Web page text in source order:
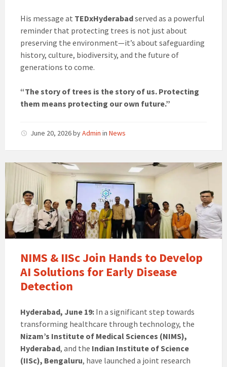
His message at TEDxHyderabadserved as a powerful
reminder that protecting trees is not just about
preserving the environment—it’s about safeguarding
history, culture, biodiversity, and the future of
generations to come.
“The story of trees is the story of us. Protecting
them means protecting our own future.”
June 20, 2026byAdmin in News
NIMS & IISc Join Hands to Develop
AI Solutions for Early Disease
Detection
Hyderabad, June 19: In a significant step towards
transforming healthcare through technology, the
Nizam’s Institute of Medical Sciences (NIMS),
Hyderabad, and the Indian Institute of Science
(IISc), Bengaluru, have launched a joint research